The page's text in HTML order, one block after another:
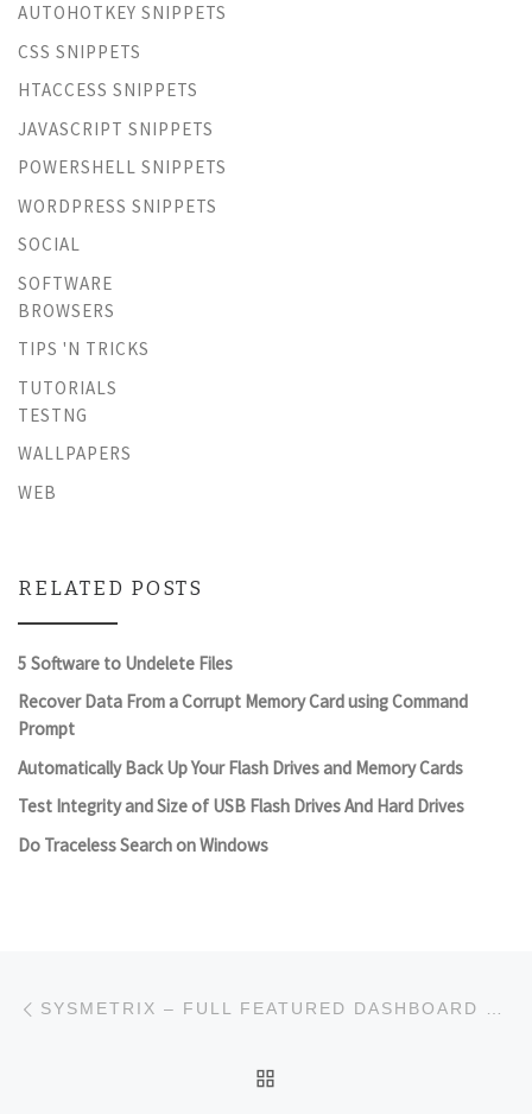
AUTOHOTKEY SNIPPETS
CSS SNIPPETS
HTACCESS SNIPPETS
JAVASCRIPT SNIPPETS
POWERSHELL SNIPPETS
WORDPRESS SNIPPETS
SOCIAL
SOFTWARE
BROWSERS
TIPS 'N TRICKS
TUTORIALS
TESTNG
WALLPAPERS
WEB
RELATED POSTS
5 Software to Undelete Files
Recover Data From a Corrupt Memory Card using Command
Prompt
Automatically Back Up Your Flash Drives and Memory Cards
Test Integrity and Size of USB Flash Drives And Hard Drives
Do Traceless Search on Windows
Post navigation